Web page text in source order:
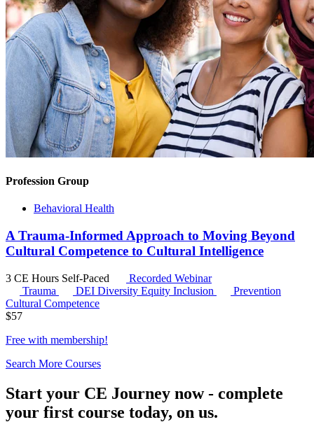
Profession Group
Behavioral Health
A Trauma-Informed Approach to Moving Beyond
Cultural Competence to Cultural Intelligence
3 CE Hours Self-Paced
Recorded Webinar
Trauma
DEI Diversity Equity Inclusion
Prevention
Cultural Competence
$57
Free with membership!
Search More Courses
Start your CE Journey now - complete
your first course today, on us.